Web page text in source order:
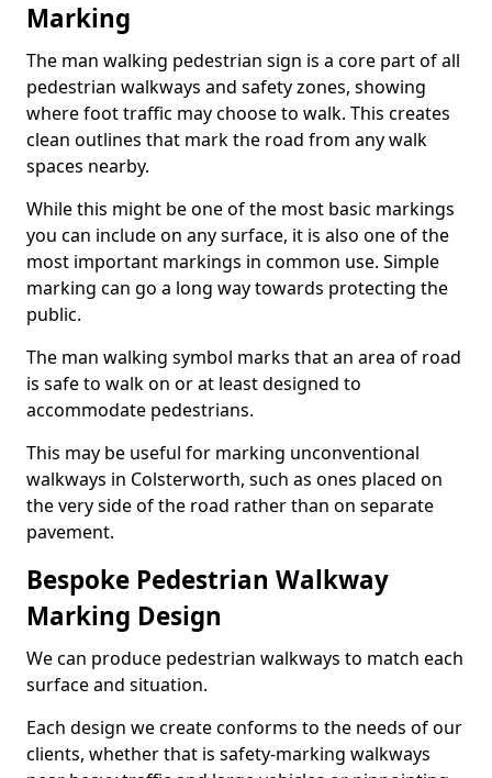
Marking
The man walking pedestrian sign is a core part of all
pedestrian walkways and safety zones, showing
where foot traffic may choose to walk. This creates
clean outlines that mark the road from any walk
spaces nearby.
While this might be one of the most basic markings
you can include on any surface, it is also one of the
most important markings in common use. Simple
marking can go a long way towards protecting the
public.
The man walking symbol marks that an area of road
is safe to walk on or at least designed to
accommodate pedestrians.
This may be useful for marking unconventional
walkways in Colsterworth, such as ones placed on
the very side of the road rather than on separate
pavement.
Bespoke Pedestrian Walkway
Marking Design
We can produce pedestrian walkways to match each
surface and situation.
Each design we create conforms to the needs of our
clients, whether that is safety-marking walkways